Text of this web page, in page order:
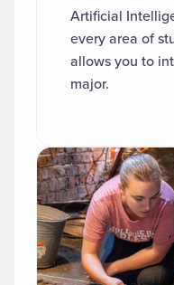
Artificial
every area of
allows you to
major.
Read more about